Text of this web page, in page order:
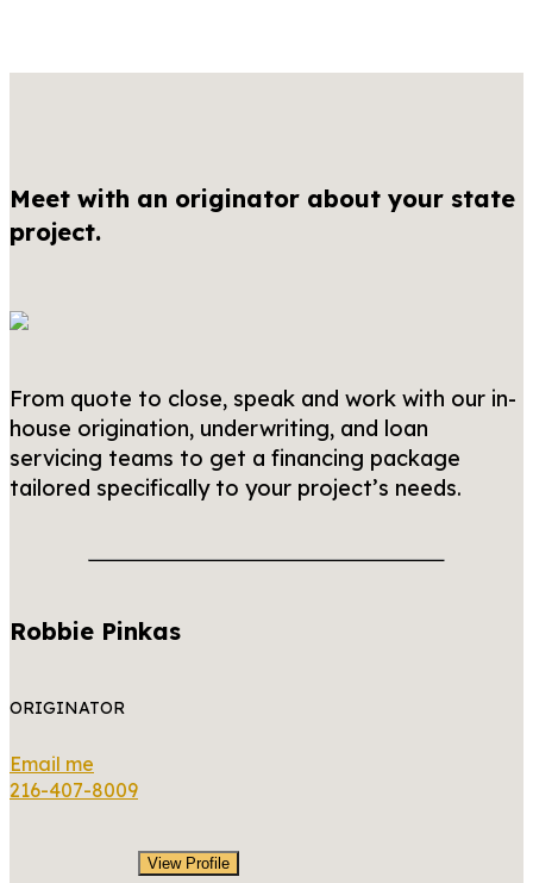
Meet with an originator about your state
project.
From quote to close, speak and work with our in-
house origination, underwriting, and loan
servicing teams to get a financing package
tailored specifically to your project’s needs.
Robbie Pinkas
ORIGINATOR
Email me
216-407-8009
View Profile